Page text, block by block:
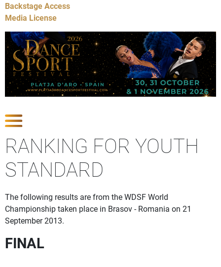
Backstage Access
Media License
RANKING FOR YOUTH
STANDARD
The following results are from the WDSF World
Championship taken place in Brasov - Romania on 21
September 2013.
FINAL